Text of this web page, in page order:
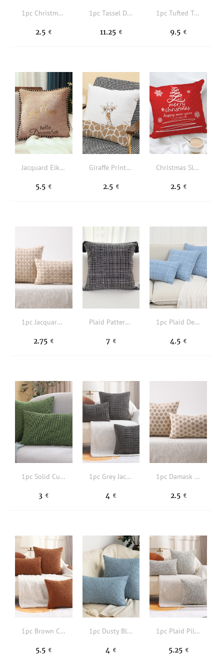
1pc Christmas Cartoon Graphic Cushion Cover Without Filler
2.5 €
1pc Tassel Decor Cushion Cover Without Filler
11.25 €
1pc Tufted Tassel Decor Cushion Cover Without Filler
9.5 €
Jacquard Elk Cushion Cover Without Filler
5.5 €
Giraffe Print Cushion Cover Without Filler
2.5 €
Christmas Slogan Graphic Cushion Cover Without Filler
2.5 €
1pc Jacquard Geometric Pattern Cushion Cover Without Filler
2.75 €
Plaid Pattern Tassel Decor Cushion Cover Without Filler
7 €
1pc Plaid Design Cushion Cover Without Filler
4.5 €
1pc Solid Cushion Cover Without Filler
3 €
1pc Grey Jacquard Cushion Cover Without Filler, Simple Fabric Decorative Throw Pillow Case For Home
4 €
1pc Damask Jacquard Cushion Cover Without Filler
2.5 €
1pc Brown Cushion Cover, Daily Fabric Decorative Throw Pillow Case For Home
5.5 €
1pc Dusty Blue Pillowcase, Minimalist Fabric Square Or Rectangle Cushion Cover For Living Room, Home Decor
4 €
1pc Plaid Pillowcase Without Filler, Woven Fabric Square Cushion Cover For Living Room, Home Decor
5.25 €